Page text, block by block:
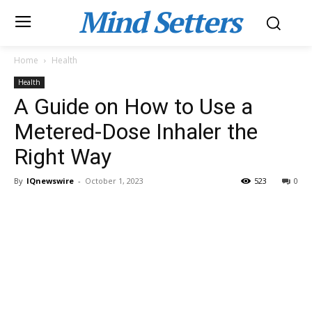
Mind Setters
Home Health
Health
A Guide on How to Use a
Metered-Dose Inhaler the
Right Way
By IQnewswire - October 1, 2023 0
523